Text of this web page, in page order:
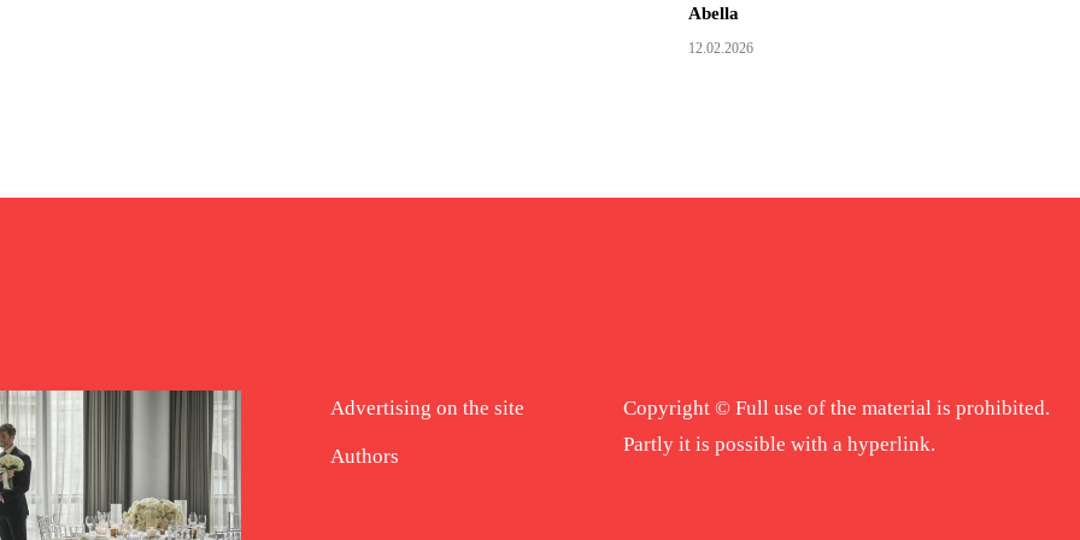
Abella
12.02.2026
Advertising on the site
Authors
Copyright © Full use of the material is prohibited.
Partly it is possible with a hyperlink.